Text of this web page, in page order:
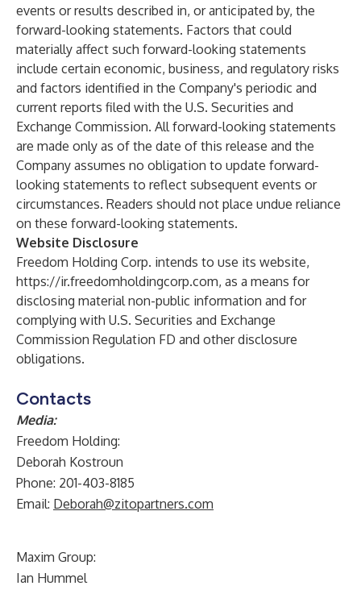
events or results described in, or anticipated by, the
forward-looking statements. Factors that could
materially affect such forward-looking statements
include certain economic, business, and regulatory risks
and factors identified in the Company's periodic and
current reports filed with the U.S. Securities and
Exchange Commission. All forward-looking statements
are made only as of the date of this release and the
Company assumes no obligation to update forward-
looking statements to reflect subsequent events or
circumstances. Readers should not place undue reliance
on these forward-looking statements.
Website Disclosure
Freedom Holding Corp. intends to use its website,
https://ir.freedomholdingcorp.com, as a means for
disclosing material non-public information and for
complying with U.S. Securities and Exchange
Commission Regulation FD and other disclosure
obligations.
Contacts
Media:
Freedom Holding:
Deborah Kostroun
Phone: 201-403-8185
Email: Deborah@zitopartners.com
Maxim Group:
Ian Hummel